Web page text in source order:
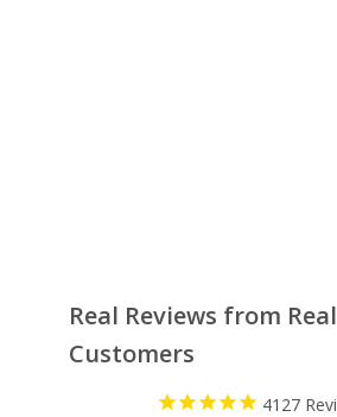
Real Reviews from Real
Customers
4127